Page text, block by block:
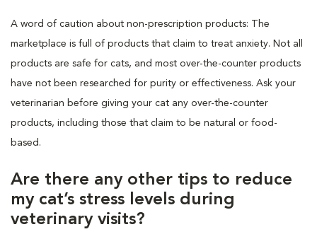
A word of caution about non-prescription products: The
marketplace is full of products that claim to treat anxiety. Not all
products are safe for cats, and most over-the-counter products
have not been researched for purity or effectiveness. Ask your
veterinarian before giving your cat any over-the-counter
products, including those that claim to be natural or food-
based.
Are there any other tips to reduce
my cat’s stress levels during
veterinary visits?